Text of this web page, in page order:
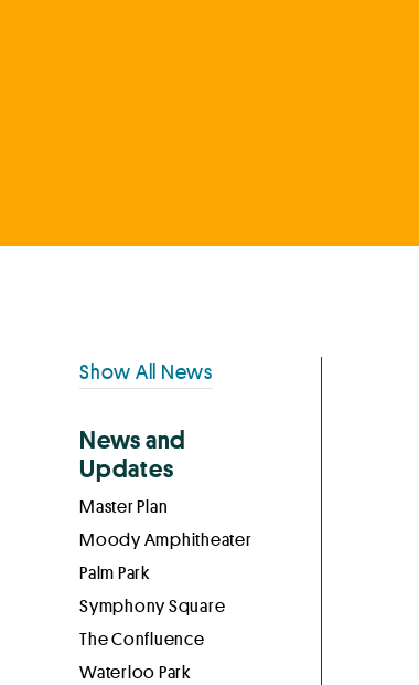
Primary
Sidebar
Show All News
News and
Updates
Master Plan
Moody Amphitheater
Palm Park
Symphony Square
The Confluence
Waterloo Park